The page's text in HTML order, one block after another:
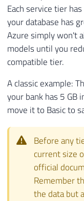
Each service tier
your database has
Azure simply won't
models until you
compatible tier.
A classic example:
your bank has 5 GB
move it to Basic to
Before any
current size
official
Remember
the data but